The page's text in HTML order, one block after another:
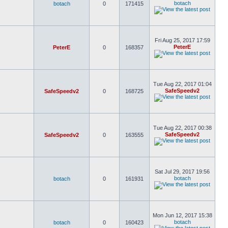
botach 0 171415 botach
PeterE 0 168357
Fri Aug 25, 2017 17:59
PeterE
SafeSpeedv2 0 168725
Tue Aug 22, 2017 01:04
SafeSpeedv2
SafeSpeedv2 0 163555
Tue Aug 22, 2017 00:38
SafeSpeedv2
botach 0 161931
Sat Jul 29, 2017 19:56
botach
botach 0 160423
Mon Jun 12, 2017 15:38
botach